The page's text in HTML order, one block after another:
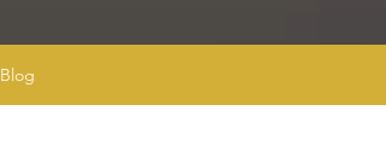
Blog